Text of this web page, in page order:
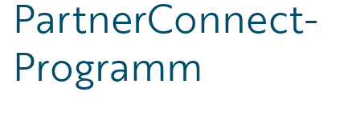
PartnerConnect-
Programm